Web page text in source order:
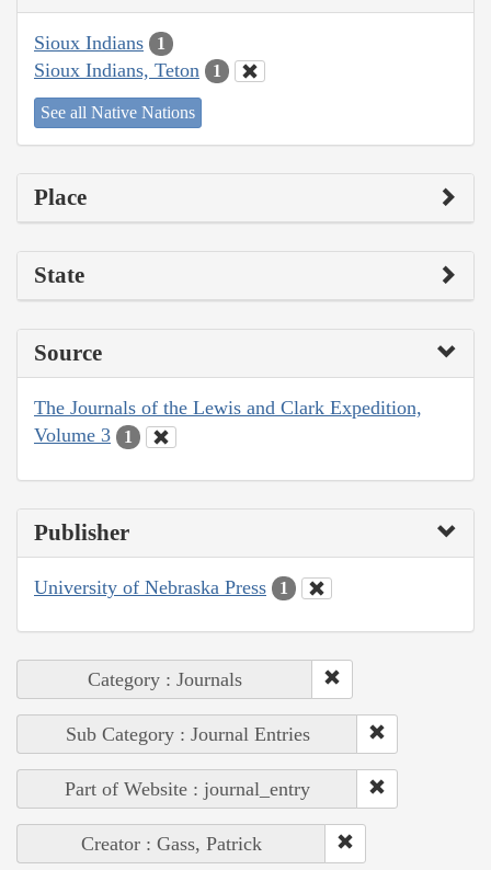
Sioux Indians 1
Sioux Indians, Teton 1
See all Native Nations
Place
State
Source
The Journals of the Lewis and Clark Expedition,
Volume 3
1
Publisher
University of Nebraska Press 1
Category : Journals
Sub Category : Journal Entries
Part of Website : journal_entry
Creator : Gass, Patrick